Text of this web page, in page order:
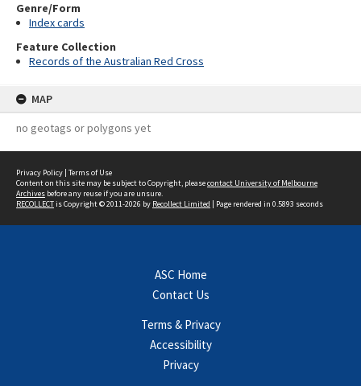
Genre/Form
Index cards
Feature Collection
Records of the Australian Red Cross
MAP
no geotags or polygons yet
Privacy Policy | Terms of Use
Content on this site may be subject to Copyright, pleasecontact University of Melbourne
Archives before any reuse if you are unsure.
RECOLLECTis Copyright © 2011-2026 by Recollect Limited | Page rendered in 0.5893 seconds
ASC Home
Contact Us
Terms & Privacy
Accessibility
Privacy